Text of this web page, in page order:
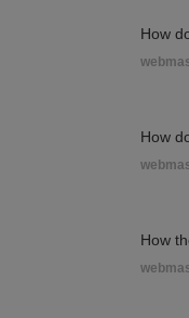
How
How
How